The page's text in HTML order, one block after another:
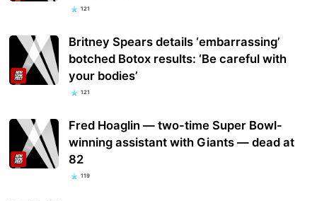
121
Britney Spears details ‘embarrassing’
botched Botox results: ‘Be careful with
your bodies’
121
Fred Hoaglin — two-time Super Bowl-
winning assistant with Giants — dead at
82
119